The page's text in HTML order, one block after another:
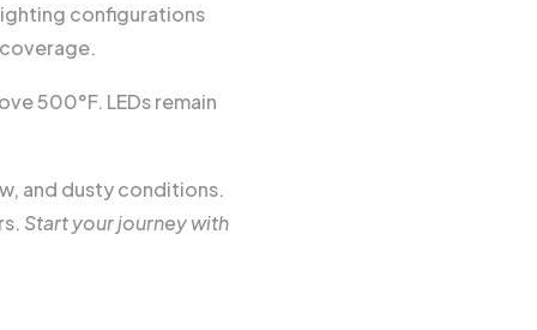
configurations
500°F. LEDs remain
and dusty conditions.
Start your journey with